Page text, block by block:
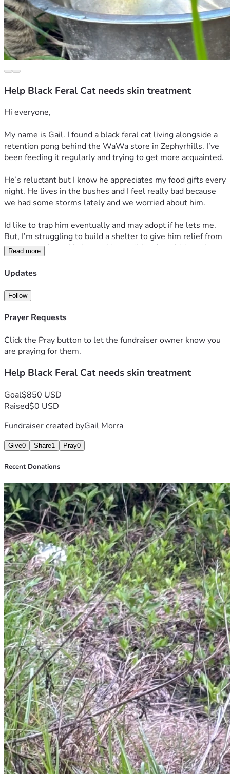
Help Black Feral Cat needs skin treatment
Hi everyone,
My name is Gail. I found a black feral cat living alongside a
retention pong behind the WaWa store in Zephyrhills. I’ve
been feeding it regularly and trying to get more acquainted.
He’s reluctant but I know he appreciates my food gifts every
night. He lives in the bushes and I feel really bad because
we had some storms lately and we worried about him.
Id like to trap him eventually and may adopt if he lets me.
But, I’m struggling to build a shelter to give him relief from
storms and heat. He has a skin condition from biting mites.
He’s lost hair and his genitals look trashy and no hair.
get to a vet to help with skin condition. I’m retired I don’t
Read more
Updates
Follow
Prayer Requests
Click the Pray button to let the fundraiser owner know you
are praying for them.
Help Black Feral Cat needs skin treatment
Goal$850 USD
Raised$0 USD
Fundraiser created byGail Morra
Give0 Share1 Pray0
Recent Donations